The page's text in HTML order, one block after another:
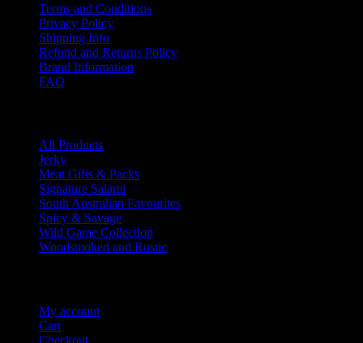
Terms and Conditions
Privacy Policy
Shipping Info
Refund and Returns Policy
Brand Information
FAQ
All Products
Jerky
Meat Gifts & Packs
Signature Salami
South Australian Favourites
Spicy & Savage
Wild Game Collection
Woodsmoked and Rustic
My account
Cart
Checkout